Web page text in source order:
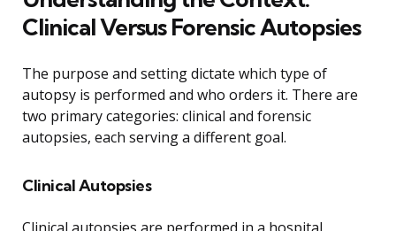
Clinical Versus Forensic Autopsies
The purpose and setting dictate which type of
autopsy is performed and who orders it. There are
two primary categories: clinical and forensic
autopsies, each serving a different goal.
Clinical Autopsies